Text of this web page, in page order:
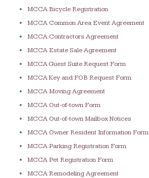
MCCA Bicycle Registration
MCCA Common Area Event Agreement
MCCA Contractors Agreement
MCCA Estate Sale Agreement
MCCA Guest Suite Request Form
MCCA Key and FOB Request Form
MCCA Moving Agreement
MCCA Out-of-town Form
MCCA Out-of-town Mailbox Notices
MCCA Owner Resident Information Form
MCCA Parking Registration Form
MCCA Pet Registration Form
MCCA Remodeling Agreement